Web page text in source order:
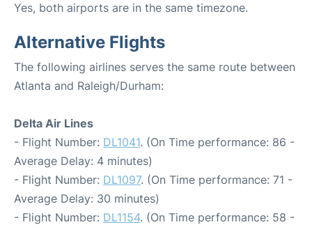
Yes, both airports are in the same timezone.
Alternative Flights
The following airlines serves the same route between
Atlanta and Raleigh/Durham:
Delta Air Lines
- Flight Number: DL1041. (On Time performance: 86 -
Average Delay: 4 minutes)
- Flight Number: DL1097. (On Time performance: 71 -
Average Delay: 30 minutes)
- Flight Number: DL1154. (On Time performance: 58 -